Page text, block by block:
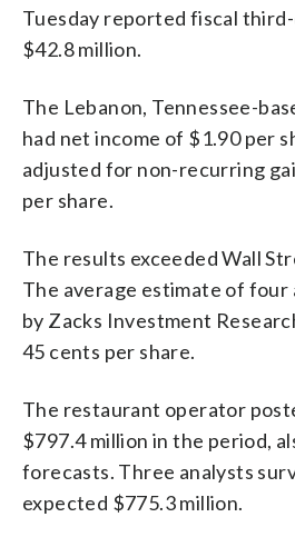
Tuesday reported fiscal
$42.8 million.
The Lebanon, Tennessee-
had net income of $1.90 per
adjusted for non-recurring
per share.
The results exceeded Wall
The average estimate of four
by Zacks Investment
45 cents per share.
The restaurant operator
$797.4 million in the period,
forecasts. Three analysts
expected $775.3 million.